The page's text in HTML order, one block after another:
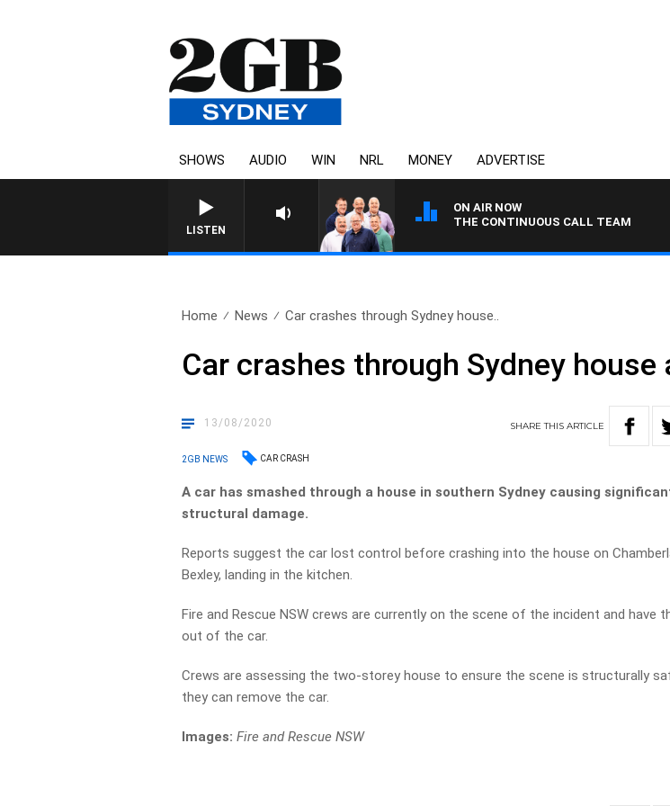
SHOWS AUDIO WIN NRL MONEY ADVERTISE
LISTEN
ON AIR NOW
THE CONTINUOUS CALL TEAM
Home News Car crashes through Sydney house..
Car crashes through Sydney
13/08/2020 SHARETHISARTICLE
2GB NEWS CAR CRASH
A car has smashed through a house in southern Sydney causing
structural damage.
Reports suggest the car lost control before crashing into the house on
Bexley, landing in the kitchen.
Fire and Rescue NSW crews are currently on the scene of the incident and have
out of the car.
Crews are assessing the two-storey house to ensure the scene is structurally
they can remove the car.
Images:Fire and Rescue NSW